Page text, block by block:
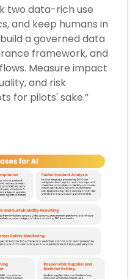
two data-rich use
and keep humans in
a governed data
framework, and
Measure impact
and risk
for pilots' sake.”